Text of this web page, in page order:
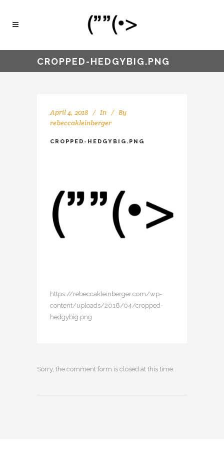
CROPPED-HEDGYBIG.PNG
April 4, 2018 In
By
rebeccakleinberger
CROPPED-HEDGYBIG.PNG
https://rebeccakleinberger.com/wp-
content/uploads/2018/04/cropped-
hedgybig.png
Sorry, the comment form is closed at this time.